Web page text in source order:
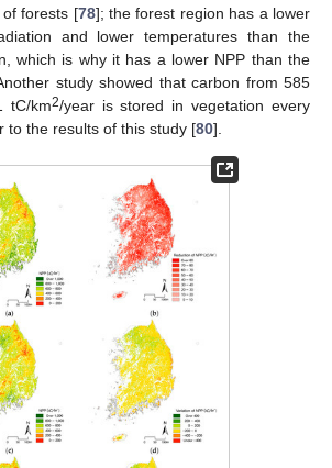
forests [78]; the forest region has a lower
and lower temperatures than the
which is why it has a lower NPP than the
study showed that carbon from 585
tC/km2/year is stored in vegetation every
to the results of this study [80].